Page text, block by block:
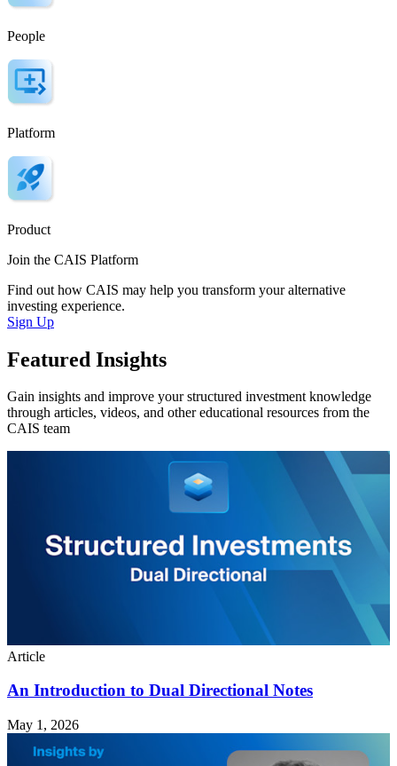
People
Platform
Product
Join the CAIS Platform
Find out how CAIS may help you transform your alternative
investing experience.
Sign Up
Featured Insights
Gain insights and improve your structured investment knowledge
through articles, videos, and other educational resources from the
CAIS team
Article
An Introduction to Dual Directional Notes
May 1, 2026